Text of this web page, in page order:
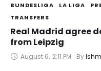
BUNDESLIGA LA LIGA
TRANSFERS
Real Madrid agree
from Leipzig
August 6, 2:11 PM By